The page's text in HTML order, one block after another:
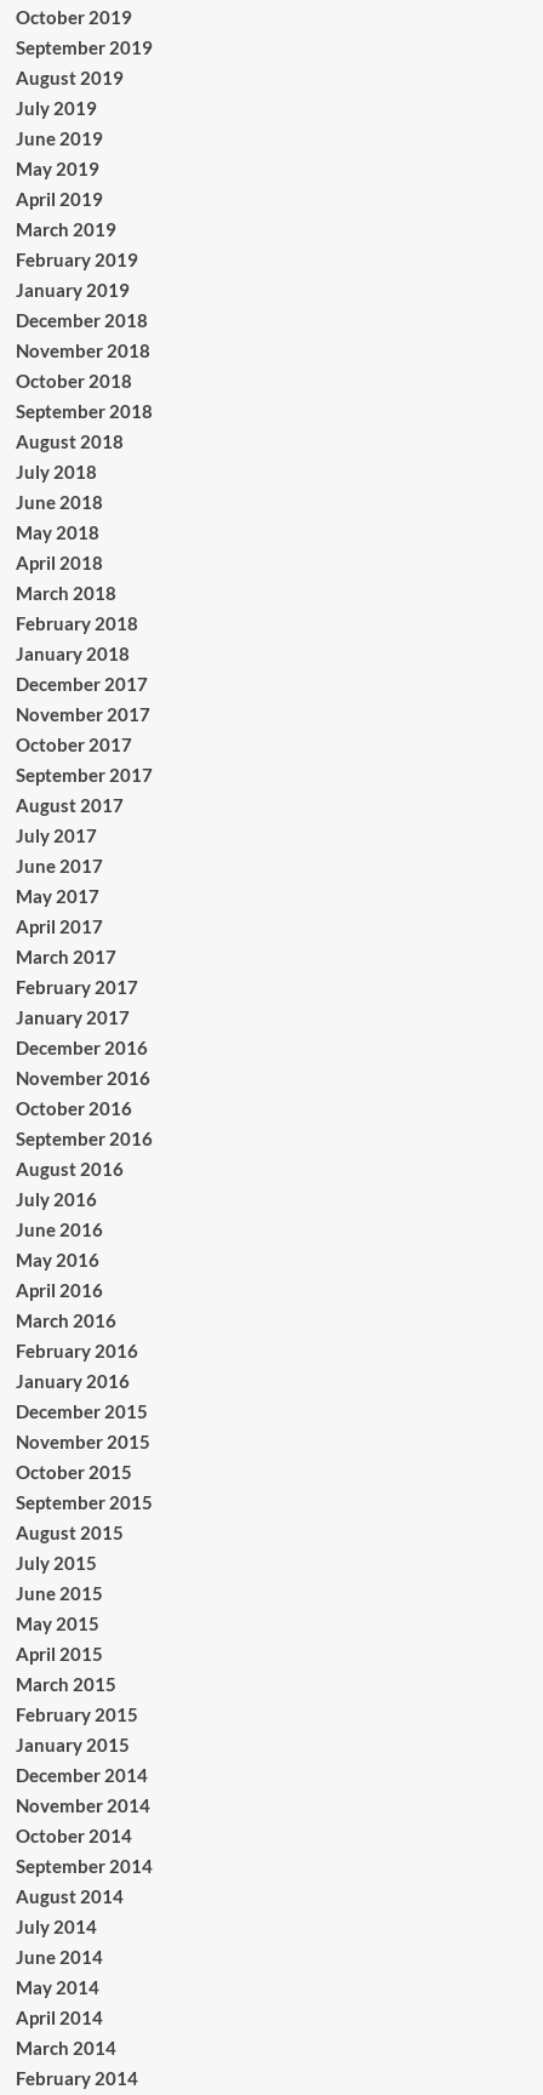
October 2019
September 2019
August 2019
July 2019
June 2019
May 2019
April 2019
March 2019
February 2019
January 2019
December 2018
November 2018
October 2018
September 2018
August 2018
July 2018
June 2018
May 2018
April 2018
March 2018
February 2018
January 2018
December 2017
November 2017
October 2017
September 2017
August 2017
July 2017
June 2017
May 2017
April 2017
March 2017
February 2017
January 2017
December 2016
November 2016
October 2016
September 2016
August 2016
July 2016
June 2016
May 2016
April 2016
March 2016
February 2016
January 2016
December 2015
November 2015
October 2015
September 2015
August 2015
July 2015
June 2015
May 2015
April 2015
March 2015
February 2015
January 2015
December 2014
November 2014
October 2014
September 2014
August 2014
July 2014
June 2014
May 2014
April 2014
March 2014
February 2014